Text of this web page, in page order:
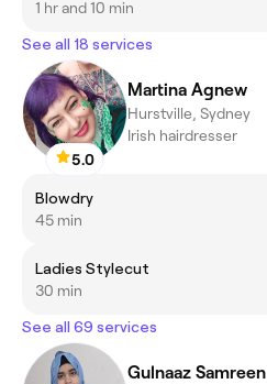
1 hr and 10 min
See all 18 services
5.0
Martina Agnew
Hurstville, Sydney
Irish hairdresser
Blowdry
45 min
Ladies Stylecut
30 min
See all 69 services
Gulnaaz Samreen